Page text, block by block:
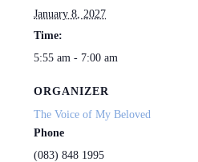
January 8, 2027
Time:
5:55 am - 7:00 am
ORGANIZER
The Voice of My Beloved
Phone
(083) 848 1995